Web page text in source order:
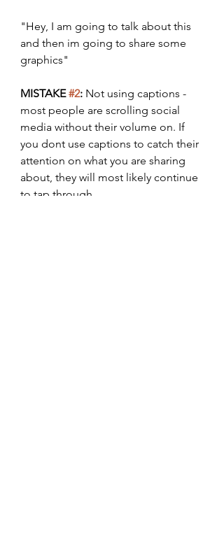
"Hey, I am going to talk about this
and then im going to share some
graphics"
MISTAKE #2: Not using captions -
most people are scrolling social
media without their volume on. If
you dont use captions to catch their
attention on what you are sharing
about, they will most likely continue
to tap through.